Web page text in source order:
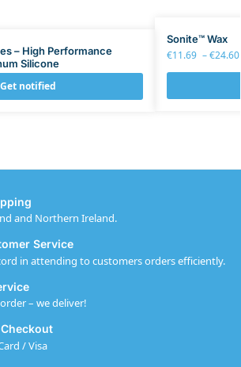
– High Performance
Silicone
Get notified
Sonite™ Wax
€11.69 –€24.60
and Northern Ireland.
Service
in attending to customers orders efficiently.
– we deliver!
/ Visa